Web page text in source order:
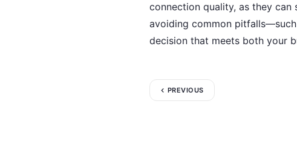
connection quality, as they
avoiding common
decision that meets both your
PREVIOUS